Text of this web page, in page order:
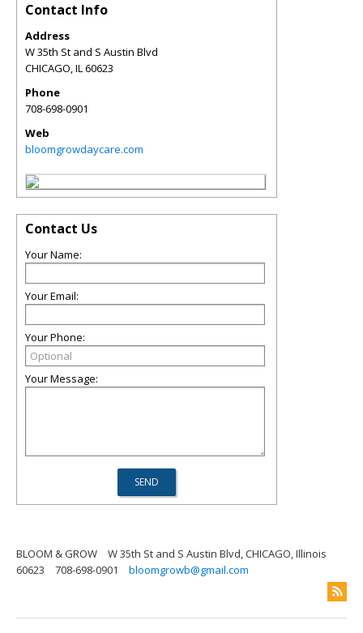
Contact Info
Address
W 35th St and S Austin Blvd
CHICAGO,IL60623
Phone
708-698-0901
Web
bloomgrowdaycare.com
Contact Us
Your Name:
Your Email:
Your Phone:
Your Message:
BLOOM & GROW
W 35th St and S Austin Blvd, CHICAGO, Illinois
60623
708-698-0901 bloomgrowb@gmail.com